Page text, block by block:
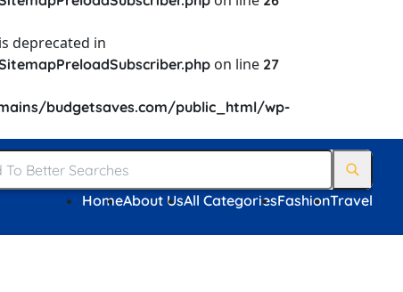
deprecated in
on line 27
budgetsaves.com/public_html/wp-
HomeAbout UsAll CategoriesFashionTravel